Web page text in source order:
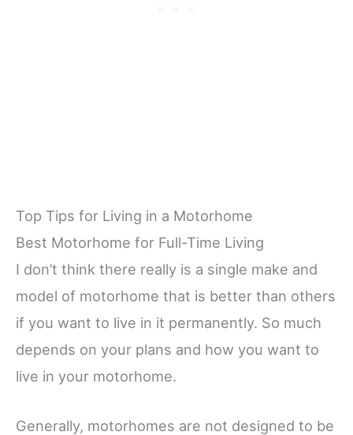
Top Tips for Living in a Motorhome
Best Motorhome for Full-Time Living
I don’t think there really is a single make and
model of motorhome that is better than others
if you want to live in it permanently. So much
depends on your plans and how you want to
live in your motorhome.
Generally, motorhomes are not designed to be